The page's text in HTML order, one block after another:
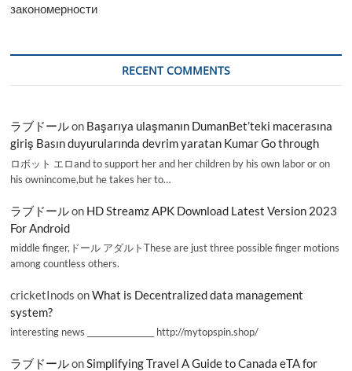
закономерности
RECENT COMMENTS
ラブドールon Başarıya ulaşmanın DumanBet’teki macerasına
giriş Basın duyurularında devrim yaratan Kumar Go through
ロボット エロand to support her and her children by his own labor or on
his ownincome,but he takes her to…
ラブドールon HD Streamz APK Download Latest Version 2023
For Android
middle finger,ドール アダルトThese are just three possible finger motions
among countless others.
cricketInods onWhat is Decentralized data management
system?
interesting news _________________ http://mytopspin.shop/
ラブドールonSimplifying Travel A Guide to Canada eTA for